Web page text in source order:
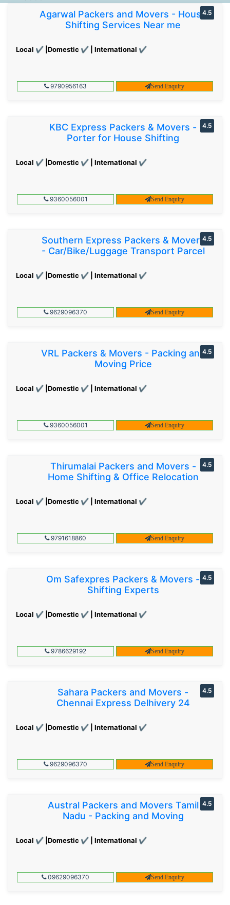
Agarwal Packers and Movers - House
Shifting Services Near me
Local ✔ |Domestic ✔ | International ✔
4.5
9790956163 Send Enquiry
KBC Express Packers & Movers -
Porter for House Shifting
Local ✔ |Domestic ✔ | International ✔
4.5
9360056001 Send Enquiry
Southern Express Packers & Movers
- Car/Bike/Luggage Transport Parcel
Local ✔ |Domestic ✔ | International ✔
4.5
9629096370 Send Enquiry
VRL Packers & Movers - Packing and
Moving Price
Local ✔ |Domestic ✔ | International ✔
4.5
9360056001 Send Enquiry
Thirumalai Packers and Movers -
Home Shifting & Office Relocation
Local ✔ |Domestic ✔ | International ✔
4.5
9791618860 Send Enquiry
Om Safexpres Packers & Movers -
Shifting Experts
Local ✔ |Domestic ✔ | International ✔
4.5
9786629192 Send Enquiry
Sahara Packers and Movers -
Chennai Express Delhivery 24
Local ✔ |Domestic ✔ | International ✔
4.5
9629096370 Send Enquiry
Austral Packers and Movers Tamil
Nadu - Packing and Moving
Local ✔ |Domestic ✔ | International ✔
4.5
09629096370 Send Enquiry